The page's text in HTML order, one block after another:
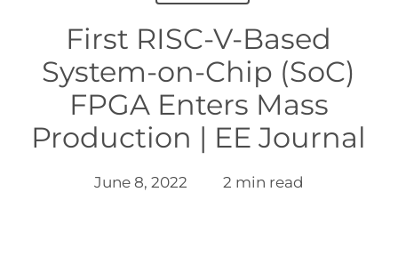
First RISC-V-Based
System-on-Chip (SoC)
FPGA Enters Mass
Production | EE Journal
June 8, 2022 2 min read